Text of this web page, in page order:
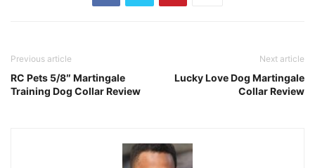
Previous article
RC Pets 5/8″ Martingale
Training Dog Collar Review
Next article
Lucky Love Dog Martingale
Collar Review